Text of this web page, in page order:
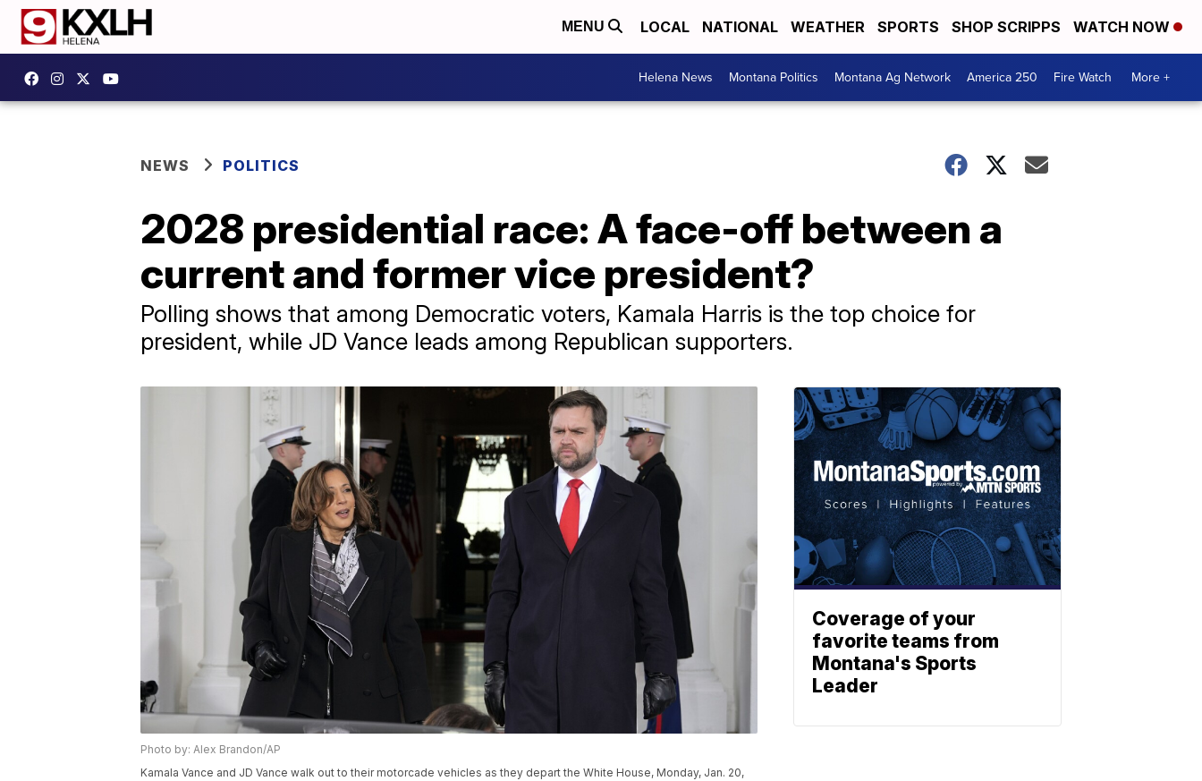
MENU LOCAL NATIONAL WEATHER SPORTS SHOP SCRIPPS WATCH NOW
Helena News Montana Politics Montana Ag Network America 250 Fire Watch More +
NEWS POLITICS
2028 presidential race: A face-off between a
current and former vice president?
Polling shows that among Democratic voters, Kamala Harris is the top choice for
president, while JD Vance leads among Republican supporters.
Photo by: Alex Brandon/AP
Kamala Vance and JD Vance walk out to their motorcade vehicles as they depart the White House, Monday, Jan. 20,
Coverage of your
favorite teams from
Montana's Sports
Leader